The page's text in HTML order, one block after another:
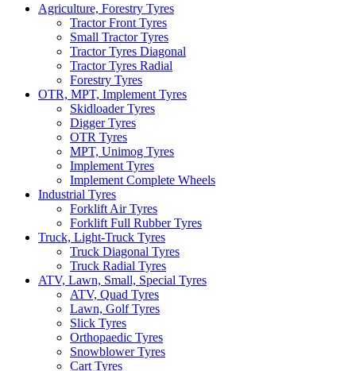
Agriculture, Forestry Tyres
Tractor Front Tyres
Small Tractor Tyres
Tractor Tyres Diagonal
Tractor Tyres Radial
Forestry Tyres
OTR, MPT, Implement Tyres
Skidloader Tyres
Digger Tyres
OTR Tyres
MPT, Unimog Tyres
Implement Tyres
Implement Complete Wheels
Industrial Tyres
Forklift Air Tyres
Forklift Full Rubber Tyres
Truck, Light-Truck Tyres
Truck Diagonal Tyres
Truck Radial Tyres
ATV, Lawn, Small, Special Tyres
ATV, Quad Tyres
Lawn, Golf Tyres
Slick Tyres
Orthopaedic Tyres
Snowblower Tyres
Cart Tyres